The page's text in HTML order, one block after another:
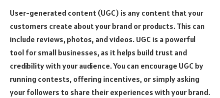
User-generated content (UGC) is any content that your
customers create about your brand or products. This can
include reviews, photos, and videos. UGC is a powerful
tool for small businesses, as it helps build trust and
credibility with your audience. You can encourage UGC by
running contests, offering incentives, or simply asking
your followers to share their experiences with your brand.